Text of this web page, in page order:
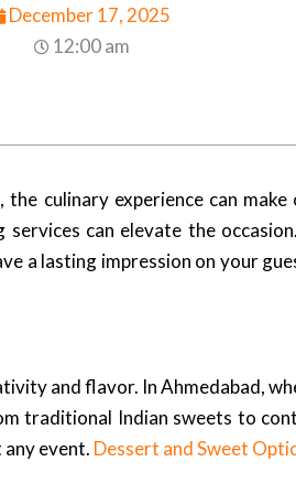
December 17, 2025
12:00 am
culinary experience can
can elevate the
a lasting impression on your
and flavor. In Ahmedabad,
traditional Indian sweets to
event. Dessert and Sweet